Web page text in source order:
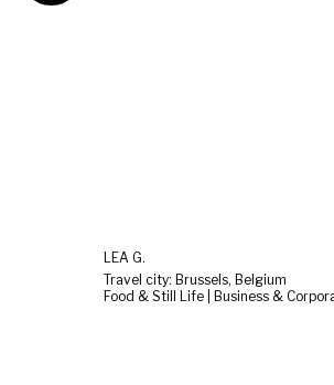
LEA G.
Travel city: Brussels, Belgium
Food & Still Life | Business &